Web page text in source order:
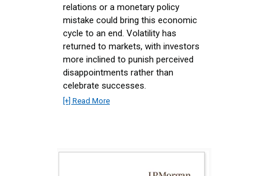
relations or a monetary policy
mistake could bring this economic
cycle to an end. Volatility has
returned to markets, with investors
more inclined to punish perceived
disappointments rather than
celebrate successes.
[+] Read More